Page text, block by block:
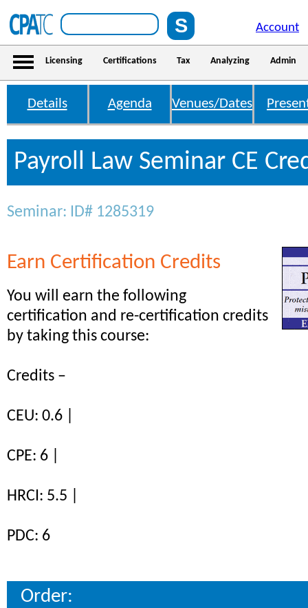
Account
Licensing Certifications Tax Analyzing Admin
Details Agenda Venues/Dates
Payroll Law Seminar CE
Seminar: ID# 1285319
Earn Certification Credits
You will earn the following
certification and re-certification credits
by taking this course:
Credits –
CEU: 0.6 |
CPE: 6 |
HRCI: 5.5 |
PDC: 6
Order: